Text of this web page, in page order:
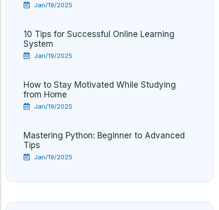
Jan/19/2025
10 Tips for Successful Online Learning
System
Jan/19/2025
How to Stay Motivated While Studying
from Home
Jan/19/2025
Mastering Python: Beginner to Advanced
Tips
Jan/19/2025